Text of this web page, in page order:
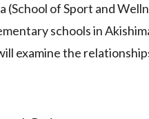
(School of Sport and
schools in
examine the